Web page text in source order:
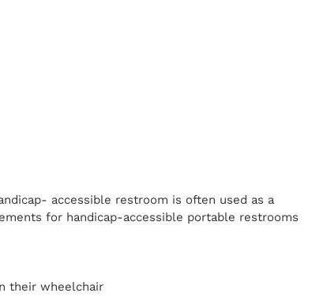
accessible restroom is often used as a
for handicap-accessible portable restrooms
their wheelchair